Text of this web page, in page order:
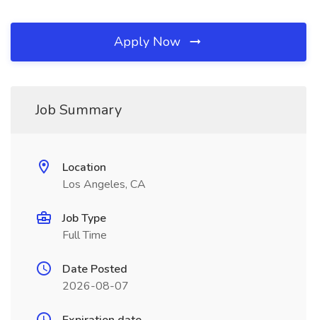
Apply Now
Job Summary
Location
Los Angeles, CA
Job Type
Full Time
Date Posted
2026-08-07